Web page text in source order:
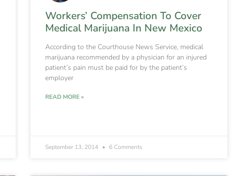
Workers’ Compensation To Cover
Medical Marijuana In New Mexico
According to the Courthouse News Service, medical
marijuana recommended by a physician for an injured
patient’s pain must be paid for by the patient’s
employer
READ MORE »
September 13, 2014 6 Comments